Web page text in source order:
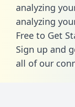
analyzing
analyzing
Free to Get
Sign up and
all of our